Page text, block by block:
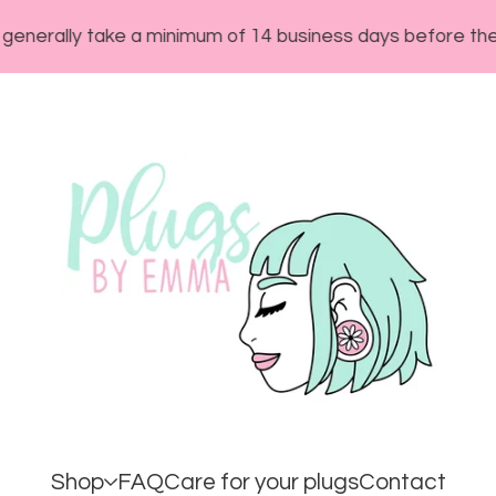
take a minimum of 14 business days before they will
Shop FAQCare for your plugsContact